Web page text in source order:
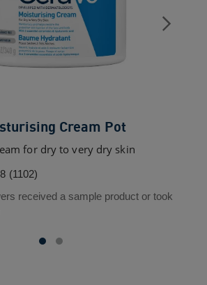
Cream Pot
for dry to very dry skin
(1102)
received a sample product or took